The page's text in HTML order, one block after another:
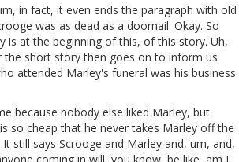
in fact, it even ends the paragraph with old
was as dead as a doornail. Okay. So
is at the beginning of this, of this story. Uh,
the short story then goes on to inform us
attended Marley's funeral was his business
because nobody else liked Marley, but
so cheap that he never takes Marley off the
still says Scrooge and Marley and, um, and,
coming in will, you know, be like, am I